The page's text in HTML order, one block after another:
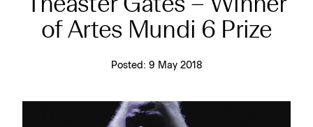
Theaster Gates – Winner
of Artes Mundi 6 Prize
Posted: 9 May 2018